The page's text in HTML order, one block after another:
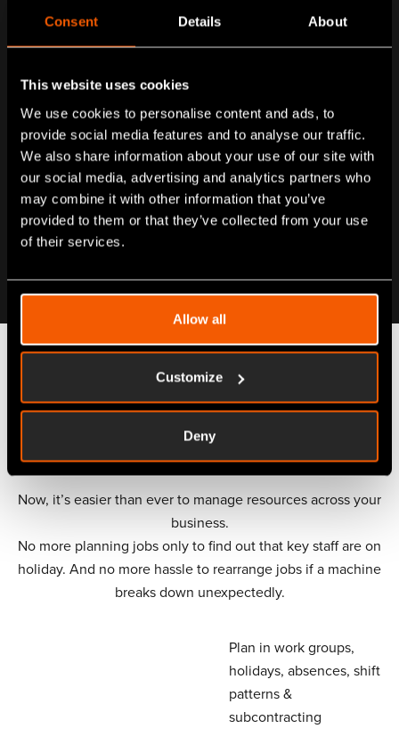
Consent Details About
This website uses cookies
We use cookies to personalise content and ads, to
provide social media features and to analyse our traffic.
We also share information about your use of our site with
our social media, advertising and analytics partners who
may combine it with other information that you’ve
provided to them or that they’ve collected from your use
of their services.
Allow all
Customize
Deny
Automate your resource
admin
Now, it’s easier than ever to manage resources across your
business.
No more planning jobs only to find out that key staff are on
holiday. And no more hassle to rearrange jobs if a machine
breaks down unexpectedly.
Plan in work groups,
holidays, absences, shift
patterns &
subcontracting